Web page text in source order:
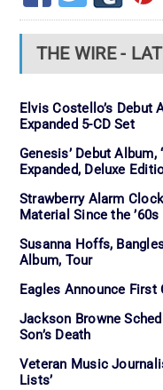
THE WIRE -
Elvis Costello’s Debut
Expanded 5-CD Set
Genesis’ Debut Album,
Expanded, Deluxe
Strawberry Alarm
Material Since the ’60s
Susanna Hoffs,
Album, Tour
Eagles Announce First
Jackson Browne
Son’s Death
Veteran Music
Lists’